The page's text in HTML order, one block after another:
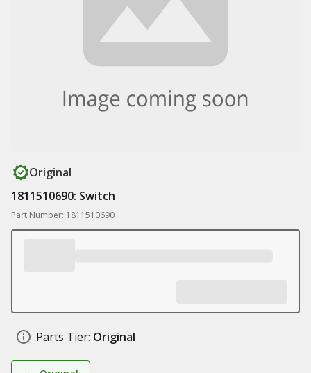
Original
1811510690: Switch
Part Number: 1811510690
Parts Tier: Original